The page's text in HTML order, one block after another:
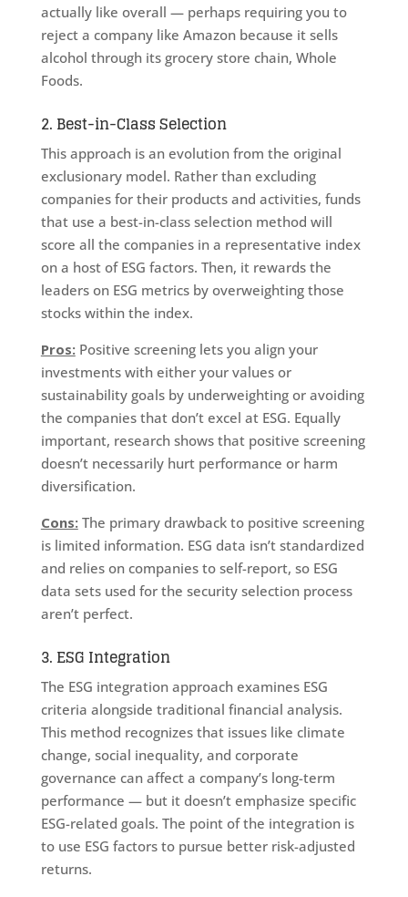
actually like overall — perhaps requiring you to
reject a company like Amazon because it sells
alcohol through its grocery store chain, Whole
Foods.
2. Best-in-Class Selection
This approach is an evolution from the original
exclusionary model. Rather than excluding
companies for their products and activities, funds
that use a best-in-class selection method will
score all the companies in a representative index
on a host of ESG factors. Then, it rewards the
leaders on ESG metrics by overweighting those
stocks within the index.
Pros: Positive screening lets you align your
investments with either your values or
sustainability goals by underweighting or avoiding
the companies that don’t excel at ESG. Equally
important, research shows that positive screening
doesn’t necessarily hurt performance or harm
diversification.
Cons:The primary drawback to positive screening
is limited information. ESG data isn’t standardized
and relies on companies to self-report, so ESG
data sets used for the security selection process
aren’t perfect.
3. ESG Integration
The ESG integration approach examines ESG
criteria alongside traditional financial analysis.
This method recognizes that issues like climate
change, social inequality, and corporate
governance can affect a company’s long-term
performance — but it doesn’t emphasize specific
ESG-related goals. The point of the integration is
to use ESG factors to pursue better risk-adjusted
returns.